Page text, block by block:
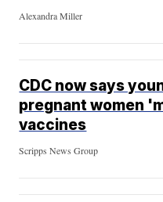
Alexandra Miller
CDC now says
pregnant women
vaccines
Scripps News Group